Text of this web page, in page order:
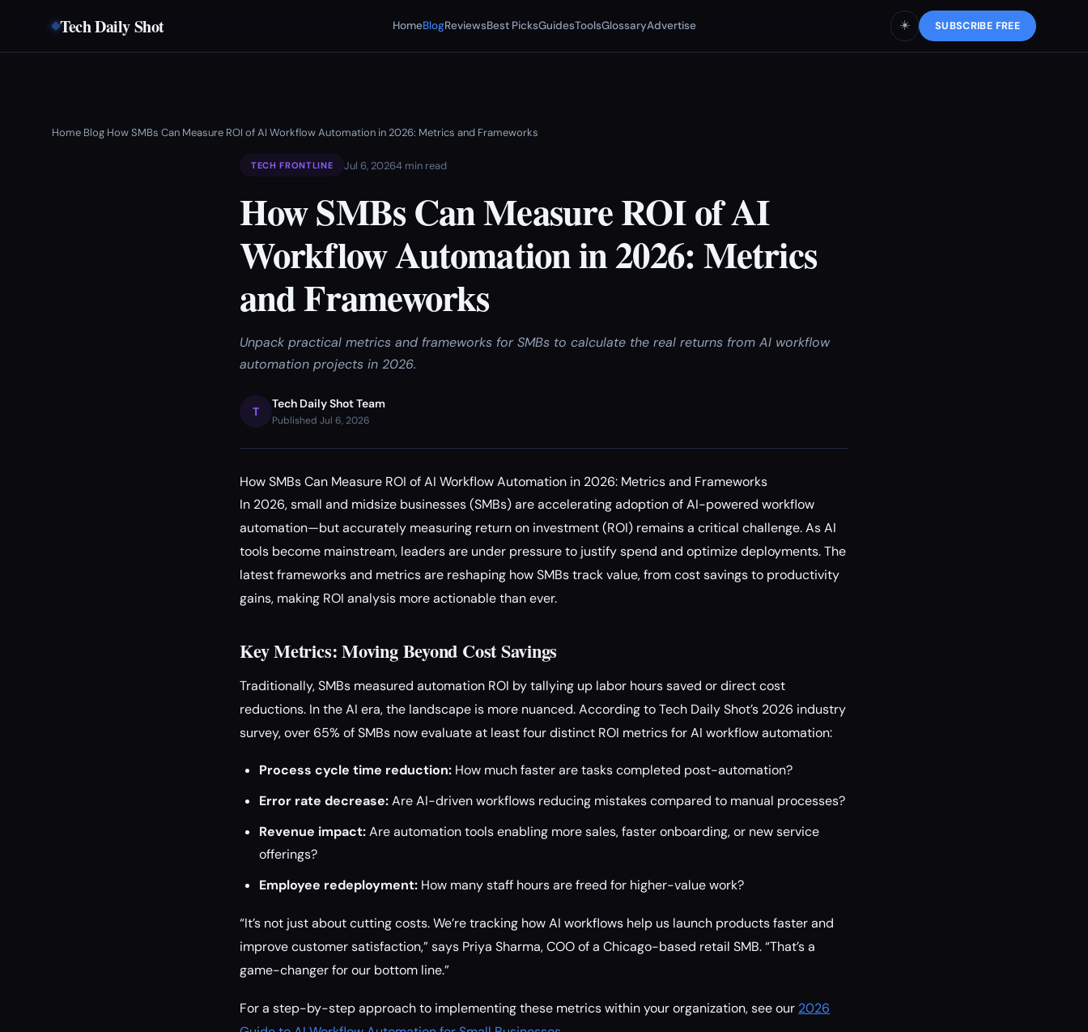
Tech Daily Shot HomeBlogReviewsBest PicksGuidesToolsGlossaryAdvertise ☀️ SUBSCRIBE FREE
Home›Blog›How SMBs Can Measure ROI of AI Workflow Automation in 2026: Metrics and Frameworks
TECH FRONTLINE Jul 6, 20264 min read
How SMBs Can Measure ROI of AI
Workflow Automation in 2026: Metrics
and Frameworks
Unpack practical metrics and frameworks for SMBs to calculate the real returns from AI workflow
automation projects in 2026.
T
Tech Daily Shot Team
Published Jul 6, 2026
How SMBs Can Measure ROI of AI Workflow Automation in 2026: Metrics and Frameworks
In 2026, small and midsize businesses (SMBs) are accelerating adoption of AI-powered workflow
automation—but accurately measuring return on investment (ROI) remains a critical challenge. As AI
tools become mainstream, leaders are under pressure to justify spend and optimize deployments. The
latest frameworks and metrics are reshaping how SMBs track value, from cost savings to productivity
gains, making ROI analysis more actionable than ever.
Key Metrics: Moving Beyond Cost Savings
Traditionally, SMBs measured automation ROI by tallying up labor hours saved or direct cost
reductions. In the AI era, the landscape is more nuanced. According to Tech Daily Shot’s 2026 industry
survey, over 65% of SMBs now evaluate at least four distinct ROI metrics for AI workflow automation:
Process cycle time reduction: How much faster are tasks completed post-automation?
Error rate decrease:Are AI-driven workflows reducing mistakes compared to manual processes?
Revenue impact:Are automation tools enabling more sales, faster onboarding, or new service
offerings?
Employee redeployment: How many staff hours are freed for higher-value work?
“It’s not just about cutting costs. We’re tracking how AI workflows help us launch products faster and
improve customer satisfaction,” says Priya Sharma, COO of a Chicago-based retail SMB. “That’s a
game-changer for our bottom line.”
For a step-by-step approach to implementing these metrics within your organization, see our 2026